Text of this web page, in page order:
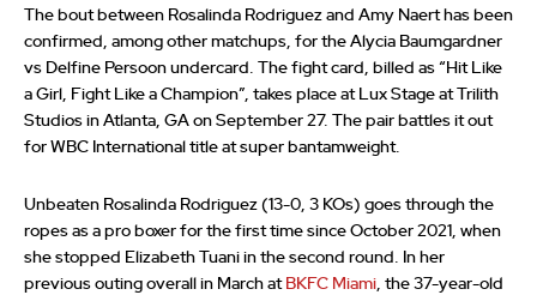
The bout between Rosalinda Rodriguez and Amy Naert has been
confirmed, among other matchups, for the Alycia Baumgardner
vs Delfine Persoon undercard. The fight card, billed as “Hit Like
a Girl, Fight Like a Champion”, takes place at Lux Stage at Trilith
Studios in Atlanta, GA on September 27. The pair battles it out
for WBC International title at super bantamweight.
Unbeaten Rosalinda Rodriguez (13-0, 3 KOs) goes through the
ropes as a pro boxer for the first time since October 2021, when
she stopped Elizabeth Tuani in the second round. In her
previous outing overall in March at BKFC Miami, the 37-year-old